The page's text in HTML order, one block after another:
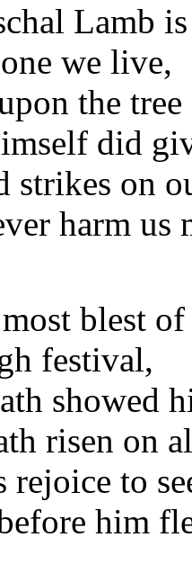
Lamb
we live,
the tree
did
strikes on
harm us
blest of
festival,
showed
risen on
rejoice to
him